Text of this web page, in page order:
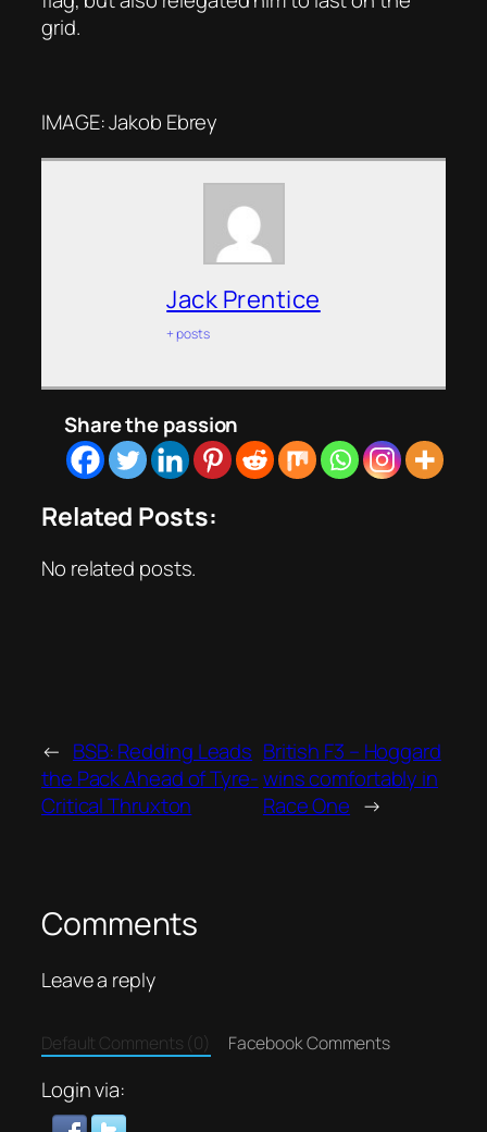
grid.
IMAGE: Jakob Ebrey
Jack Prentice
+ posts
Share the passion
Related Posts:
No related posts.
← BSB: Redding Leads
the Pack Ahead of Tyre-
Critical Thruxton
British F3 – Hoggard
wins comfortably in
Race One →
Comments
Leave a reply
Default Comments (0) Facebook Comments
Login via: